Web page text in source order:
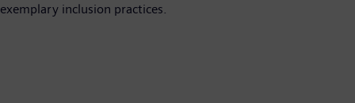
exemplary inclusion practices.